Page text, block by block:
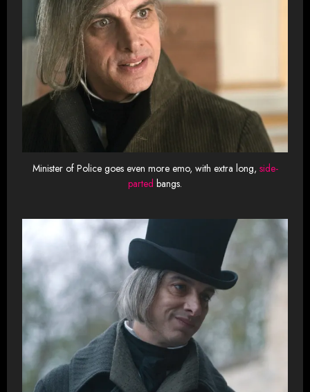
Minister of Police goes even more emo, with extra long, side-
parted bangs.